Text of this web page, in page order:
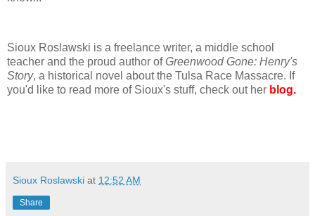
Sioux Roslawski is a freelance writer, a middle school
teacher and the proud author ofGreenwood Gone: Henry's
Story, a historical novel about the Tulsa Race Massacre. If
you'd like to read more of Sioux's stuff, check out her blog.
Sioux Roslawski at 12:52 AM
Share